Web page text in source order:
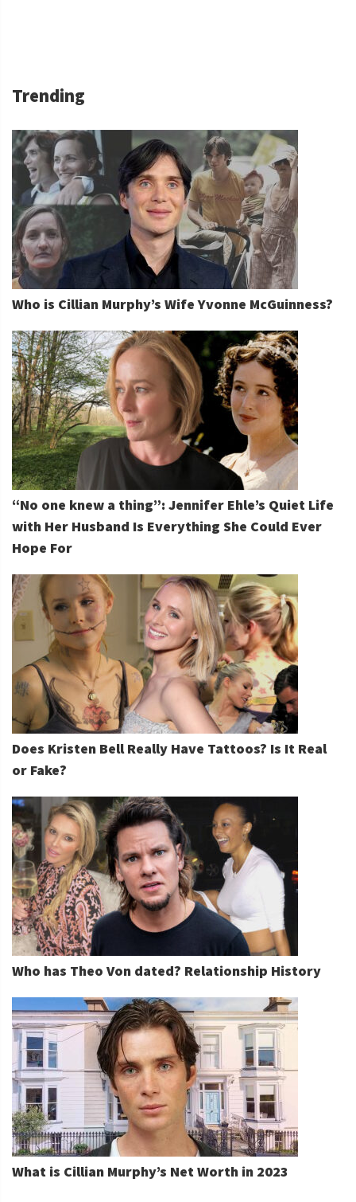
Trending
Who is Cillian Murphy’s Wife Yvonne McGuinness?
“No one knew a thing”: Jennifer Ehle’s Quiet Life
with Her Husband Is Everything She Could Ever
Hope For
Does Kristen Bell Really Have Tattoos? Is It Real
or Fake?
Who has Theo Von dated? Relationship History
What is Cillian Murphy’s Net Worth in 2023